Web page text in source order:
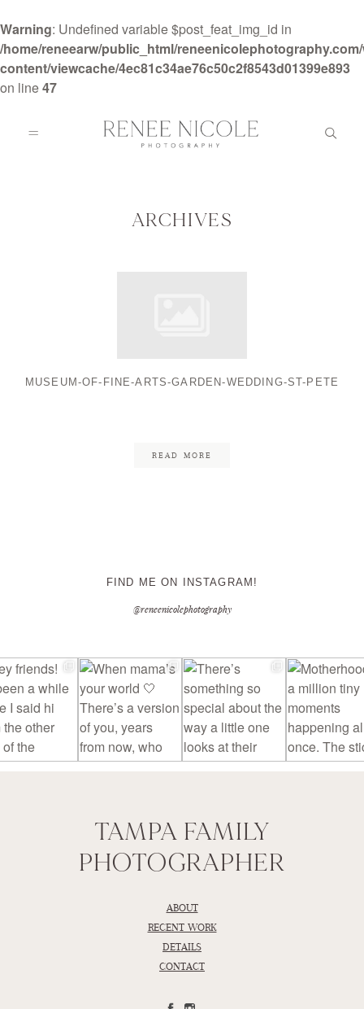
Warning: Undefined variable $post_feat_img_id in
/home/reneearw/public_html/
content/viewcache/4ec81c34ae76c50c2f8543d01399e893
on line47
ARCHIVES
MUSEUM-OF-FINE-ARTS-GARDEN-WEDDING-ST-PETE
READ MORE
FIND ME ON INSTAGRAM!
@reneenicolephotography
TAMPA FAMILY
PHOTOGRAPHER
ABOUT
RECENT WORK
DETAILS
CONTACT